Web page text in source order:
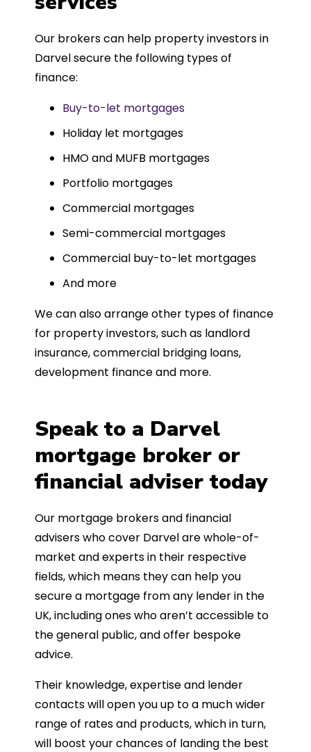
Could not recommend more highly.
Our brokers can help property investors in
Darvel secure the following types of
finance:
Buy-to-let mortgages
Holiday let mortgages
HMO and MUFB mortgages
Portfolio mortgages
Commercial mortgages
Semi-commercial mortgages
Commercial buy-to-let mortgages
And more
We can also arrange other types of finance
for property investors, such as landlord
insurance, commercial bridging loans,
development finance and more.
Speak to a Darvel
mortgage broker or
financial adviser today
Our mortgage brokers and financial
advisers who cover Darvel are whole-of-
market and experts in their respective
fields, which means they can help you
secure a mortgage from any lender in the
UK, including ones who aren’t accessible to
the general public, and offer bespoke
advice.
Their knowledge, expertise and lender
contacts will open you up to a much wider
range of rates and products, which in turn,
will boost your chances of landing the best